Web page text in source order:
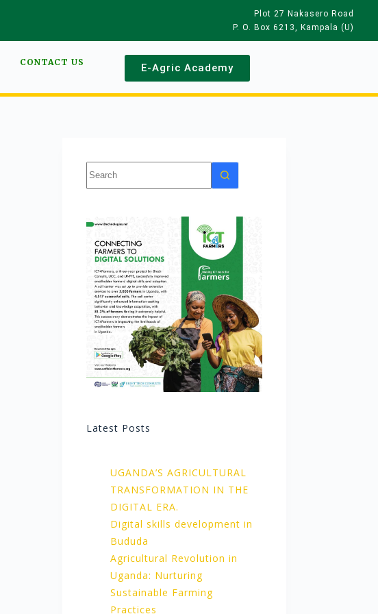
Plot 27 Nakasero Road
P. O. Box 6213, Kampala (U)
CONTACT US E-Agric Academy
Latest Posts
UGANDA’S AGRICULTURAL
TRANSFORMATION IN THE
DIGITAL ERA.
Digital skills development in
Bududa
Agricultural Revolution in
Uganda: Nurturing
Sustainable Farming
Practices